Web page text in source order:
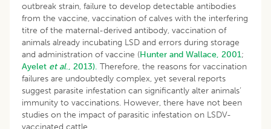
outbreak strain, failure to develop detectable antibodies
from the vaccine, vaccination of calves with the interfering
titre of the maternal-derived antibody, vaccination of
animals already incubating LSD and errors during storage
and administration of vaccine (Hunter and Wallace, 2001;
Ayelet et al., 2013). Therefore, the reasons for vaccination
failures are undoubtedly complex, yet several reports
suggest parasite infestation can significantly alter animals’
immunity to vaccinations. However, there have not been
studies on the impact of parasitic infestation on LSDV-
vaccinated cattle.